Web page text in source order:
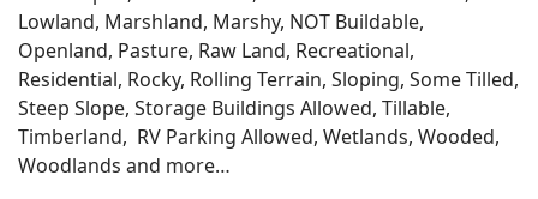
Lowland, Marshland, Marshy, NOT Buildable,
Openland, Pasture, Raw Land, Recreational,
Residential, Rocky, Rolling Terrain, Sloping, Some Tilled,
Steep Slope, Storage Buildings Allowed, Tillable,
Timberland, RV Parking Allowed, Wetlands, Wooded,
Woodlands and more…